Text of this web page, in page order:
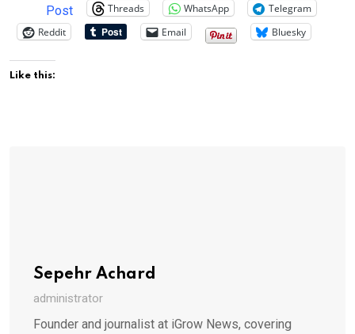
Post Threads WhatsApp
Telegram
Reddit
Email Bluesky
Like this:
Sepehr Achard
administrator
Founder and journalist at iGrow News, covering